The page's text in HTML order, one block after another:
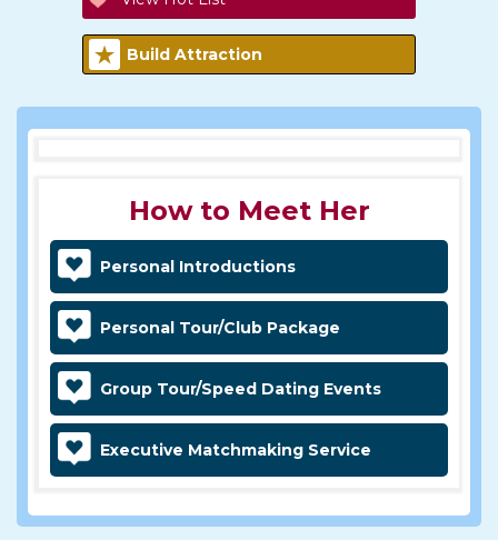
Build Attraction
How to Meet Her
Personal Introductions
Personal Tour/Club Package
Group Tour/Speed Dating Events
Executive Matchmaking Service